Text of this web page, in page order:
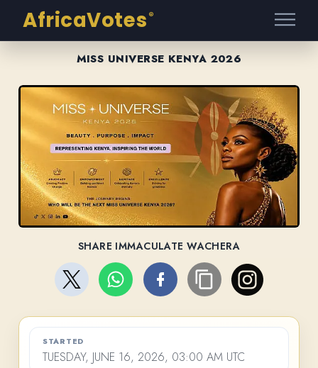
AfricaVotes ®
MISS UNIVERSE KENYA 2026
SHARE IMMACULATE WACHERA
STARTED
TUESDAY, JUNE 16, 2026, 03:00 AM UTC